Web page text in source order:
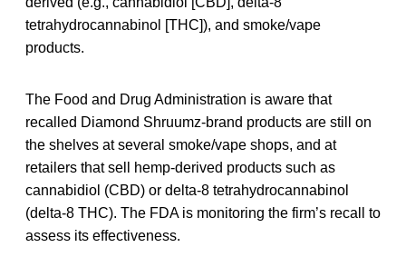
tetrahydrocannabinol [THC]), and smoke/vape
products.
The Food and Drug Administration is aware that
recalled Diamond Shruumz-brand products are still on
the shelves at several smoke/vape shops, and at
retailers that sell hemp-derived products such as
cannabidiol (CBD) or delta-8 tetrahydrocannabinol
(delta-8 THC). The FDA is monitoring the firm’s recall to
assess its effectiveness.